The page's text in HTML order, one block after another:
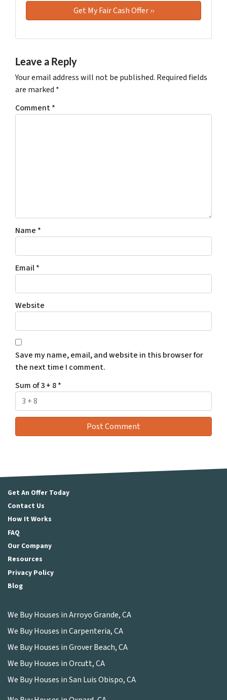
Leave a Reply
Your email address will not be published. Required fields
are marked *
Comment*
Name *
Email*
Website
Save my name, email, and website in this browser for
the next time I comment.
Sum of 3 + 8*
Get An Offer Today
Contact Us
How It Works
FAQ
Our Company
Resources
Privacy Policy
Blog
We Buy Houses in Arroyo Grande, CA
We Buy Houses in Carpenteria, CA
We Buy Houses in Grover Beach, CA
We Buy Houses in Orcutt, CA
We Buy Houses in San Luis Obispo, CA